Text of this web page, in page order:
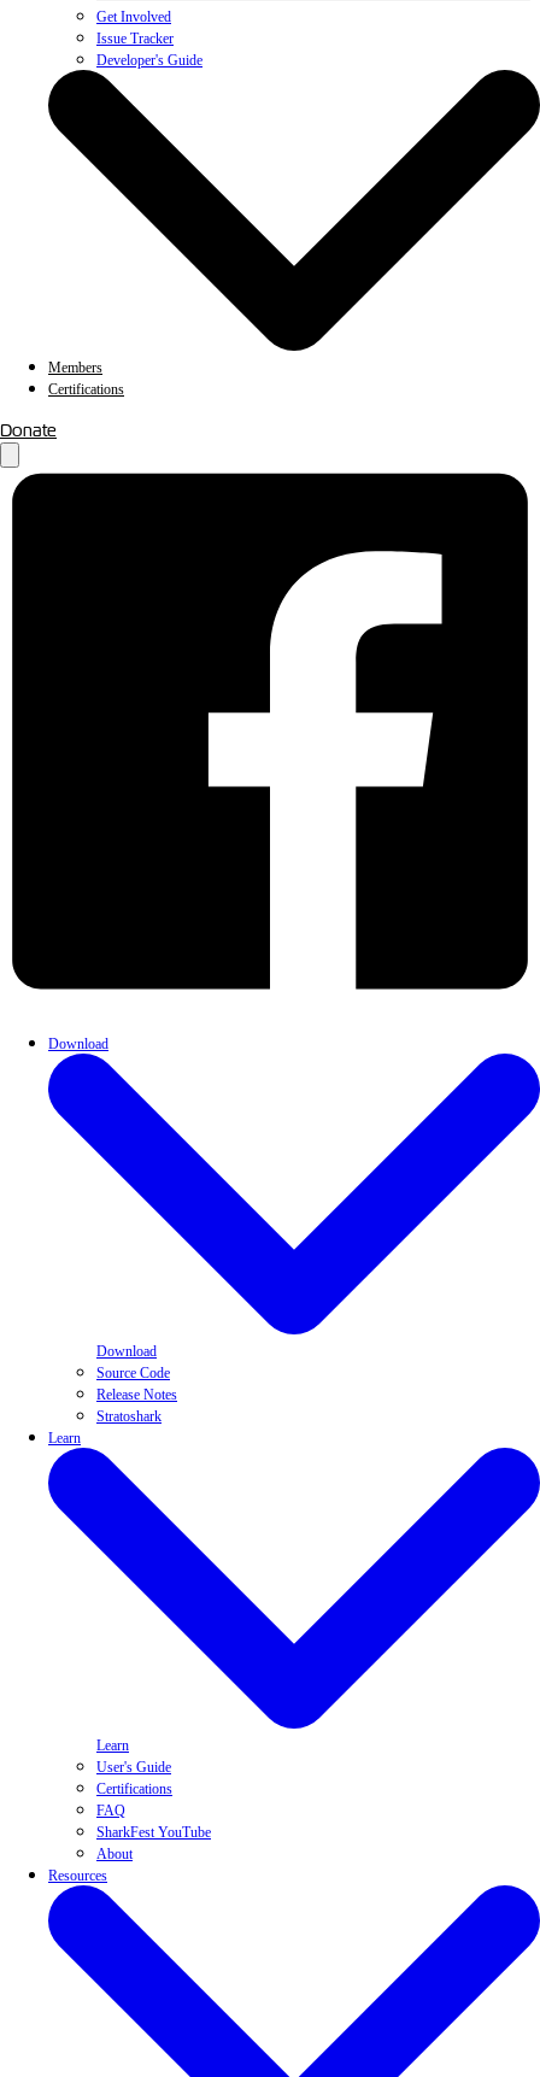
Get Involved
Issue Tracker
Developer's Guide
Members
Certifications
Donate
Download
Download
Source Code
Release Notes
Stratoshark
Learn
Learn
User's Guide
Certifications
FAQ
SharkFest YouTube
About
Resources